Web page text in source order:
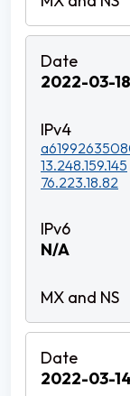
2022-03-
13.248.159.145
76.223.18.82
N/A
2022-03-